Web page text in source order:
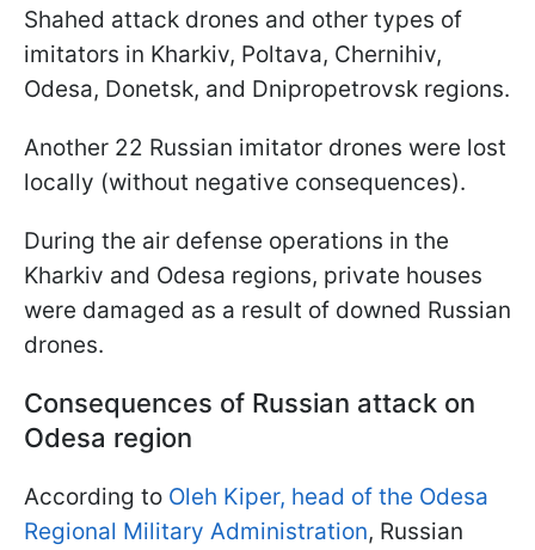
Shahed attack drones and other types of
imitators in Kharkiv, Poltava, Chernihiv,
Odesa, Donetsk, and Dnipropetrovsk regions.
Another 22 Russian imitator drones were lost
locally (without negative consequences).
During the air defense operations in the
Kharkiv and Odesa regions, private houses
were damaged as a result of downed Russian
drones.
Consequences of Russian attack on
Odesa region
According to Oleh Kiper, head of the Odesa
Regional Military Administration, Russian